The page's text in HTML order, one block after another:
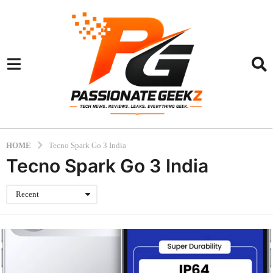
HOME Tecno Spark Go 3 India
Tecno Spark Go 3 India
Recent